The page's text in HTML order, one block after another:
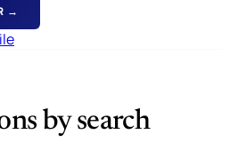
→
by search